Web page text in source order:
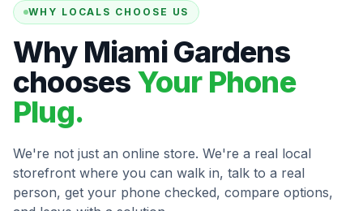
WHY LOCALS CHOOSE US
Why Miami Gardens
chooses Your Phone
Plug.
We're not just an online store. We're a real local
storefront where you can walk in, talk to a real
person, get your phone checked, compare options,